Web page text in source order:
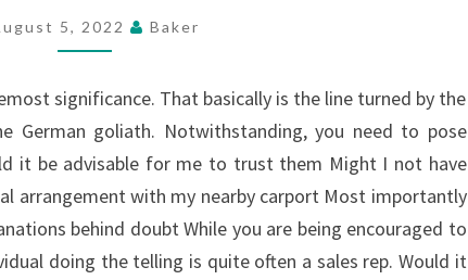
BE
FOREMOST
SIGNIFICANCE?
5, 2022 Baker
significance. That basically is the line turned by the
German goliath. Notwithstanding, you need to pose
it be advisable for me to trust them Might I not have
arrangement with my nearby carport Most importantly
behind doubt While you are being encouraged to
doing the telling is quite often a sales rep. Would it